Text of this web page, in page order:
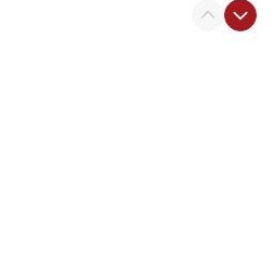
right-wing party